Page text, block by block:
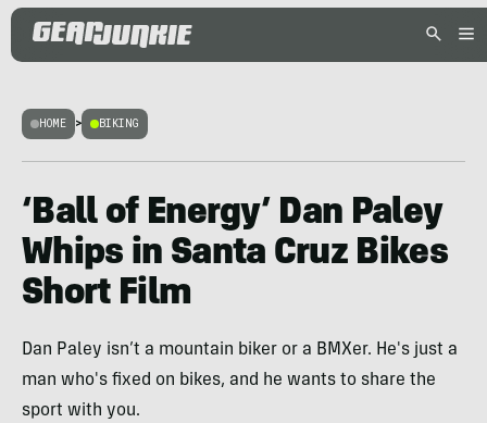
HOME > BIKING
‘Ball of Energy’ Dan Paley
Whips in Santa Cruz Bikes
Short Film
Dan Paley isn’t a mountain biker or a BMXer. He's just a
man who's fixed on bikes, and he wants to share the
sport with you.